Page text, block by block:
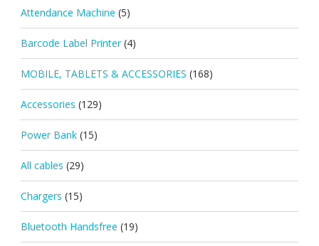
Attendance Machine (5)
Barcode Label Printer (4)
MOBILE, TABLETS & ACCESSORIES (168)
Accessories (129)
Power Bank (15)
All cables (29)
Chargers (15)
Bluetooth Handsfree (19)